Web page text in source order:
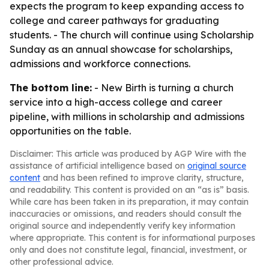
expects the program to keep expanding access to
college and career pathways for graduating
students. - The church will continue using Scholarship
Sunday as an annual showcase for scholarships,
admissions and workforce connections.
The bottom line: - New Birth is turning a church
service into a high-access college and career
pipeline, with millions in scholarship and admissions
opportunities on the table.
Disclaimer: This article was produced by AGP Wire with the
assistance of artificial intelligence based on original source
content and has been refined to improve clarity, structure,
and readability. This content is provided on an “as is” basis.
While care has been taken in its preparation, it may contain
inaccuracies or omissions, and readers should consult the
original source and independently verify key information
where appropriate. This content is for informational purposes
only and does not constitute legal, financial, investment, or
other professional advice.